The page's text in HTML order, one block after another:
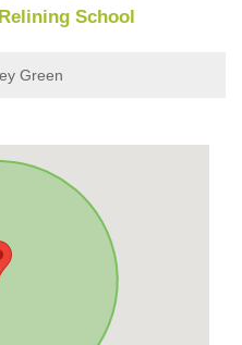
School
Green